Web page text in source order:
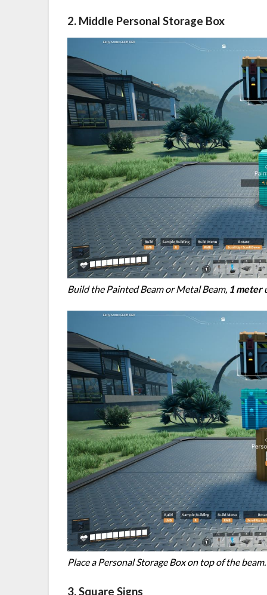
2. Middle Personal Storage Box
Build the Painted Beam or Metal Beam, 1 meter
Place a Personal Storage Box on top of the beam.
3. Square Signs